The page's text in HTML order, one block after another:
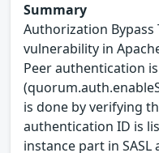
Summary
Authorization
vulnerability in
Peer authentication
is done by verifying
authentication ID is
instance part in